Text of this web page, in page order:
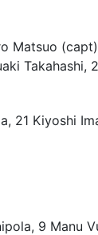
Matsuo
Takahashi,
21 Kiyoshi
9 Manu